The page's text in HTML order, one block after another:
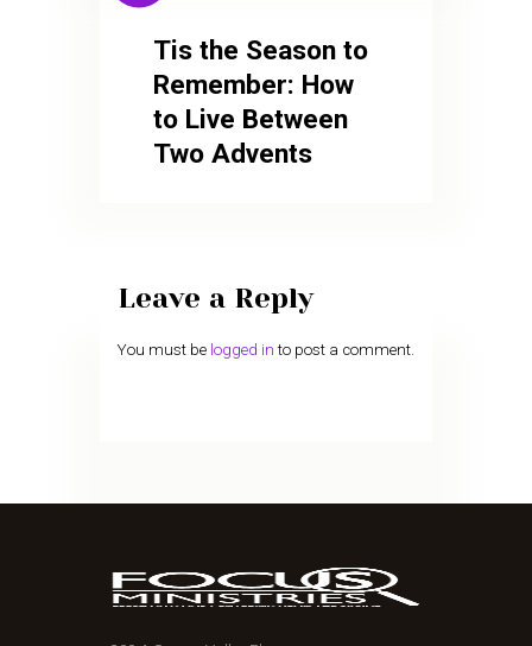
Tis the Season to
Remember: How
to Live Between
Two Advents
Leave a Reply
You must be logged in to post a comment.